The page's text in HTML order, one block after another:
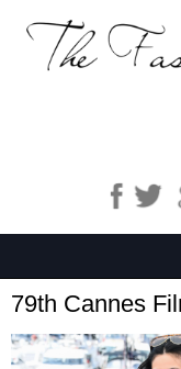
79th Cannes